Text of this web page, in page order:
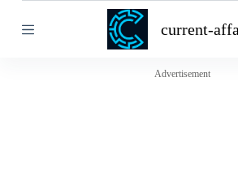
k
current-
Advertisement